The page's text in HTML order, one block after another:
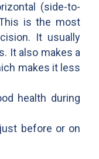
(side-to-
is the most
It usually
It also makes a
makes it less
health during
before or on